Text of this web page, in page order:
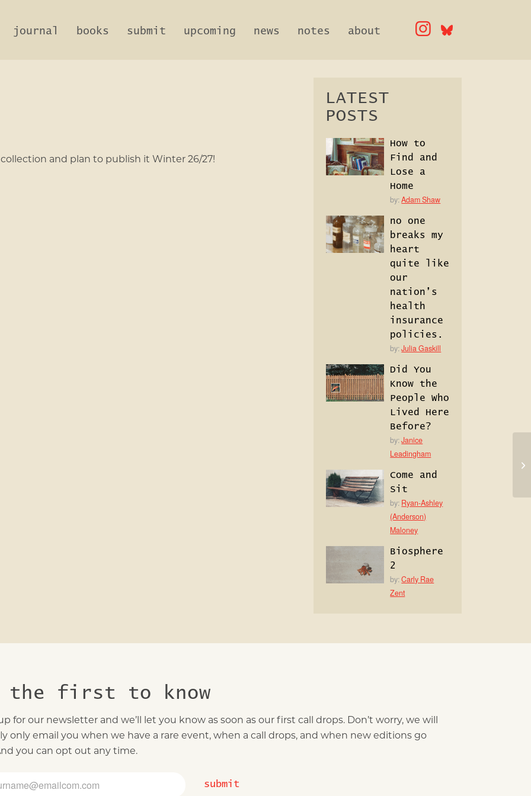
journal books submit upcoming news notes about
and plan to publish it Winter 26/27!
LATEST
POSTS
How to
Find and
Lose a
Home
by:Adam Shaw
no one
breaks my
heart
quite like
our
nation’s
health
insurance
policies.
by:Julia Gaskill
Did You
Know the
People Who
Lived Here
Before?
by:Janice
Leadingham
Come and
Sit
by: Ryan-Ashley
(Anderson)
Maloney
Biosphere
2
by:Carly Rae
Zent
the first to know
for our newsletter and we’ll let you know as soon as our first call drops. Don’t worry, we will
only email you when we have a rare event, when a call drops, and when new editions go
you can opt out any time.
submit